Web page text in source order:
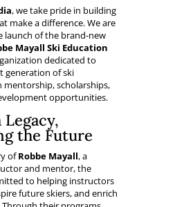
, we take pride in building
make a difference. We are
launch of the brand-new
Mayall Ski Education
dedicated to
generation of ski
scholarships,
opportunities.
the Future
ofRobbe Mayall, a
and mentor, the
to helping instructors
future skiers, and enrich